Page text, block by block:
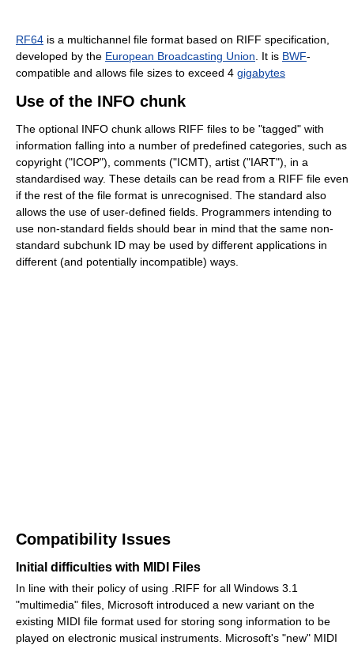
RF64 is a multichannel file format based on RIFF specification,
developed by the European Broadcasting Union . It is BWF-
compatible and allows file sizes to exceed 4 gigabytes
Use of the INFO chunk
The optional INFO chunk allows RIFF files to be "tagged" with
information falling into a number of predefined categories, such as
copyright ("ICOP"), comments ("ICMT), artist ("IART"), in a
standardised way. These details can be read from a RIFF file even
if the rest of the file format is unrecognised. The standard also
allows the use of user-defined fields. Programmers intending to
use non-standard fields should bear in mind that the same non-
standard subchunk ID may be used by different applications in
different (and potentially incompatible) ways.
Compatibility Issues
Initial difficulties with MIDI Files
In line with their policy of using .RIFF for all Windows 3.1
"multimedia" files, Microsoft introduced a new variant on the
existing MIDI file format used for storing song information to be
played on electronic musical instruments. Microsoft's "new" MIDI